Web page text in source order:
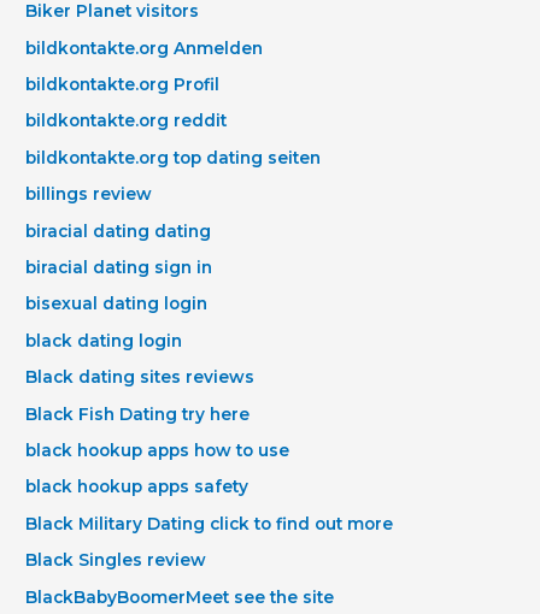
Biker Planet visitors
bildkontakte.org Anmelden
bildkontakte.org Profil
bildkontakte.org reddit
bildkontakte.org top dating seiten
billings review
biracial dating dating
biracial dating sign in
bisexual dating login
black dating login
Black dating sites reviews
Black Fish Dating try here
black hookup apps how to use
black hookup apps safety
Black Military Dating click to find out more
Black Singles review
BlackBabyBoomerMeet see the site